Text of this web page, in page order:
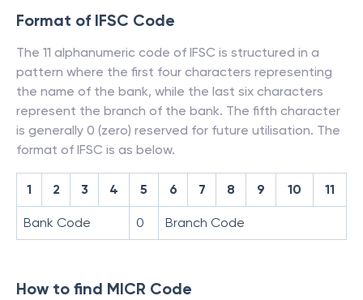
Format of IFSC Code
The 11 alphanumeric code of IFSC is structured in a
pattern where the first four characters representing
the name of the bank, while the last six characters
represent the branch of the bank. The fifth character
is generally 0 (zero) reserved for future utilisation. The
format of IFSC is as below.
1 2 3 4 5 6 7 8 9 10 11
Bank Code 0 Branch Code
How to find MICR Code